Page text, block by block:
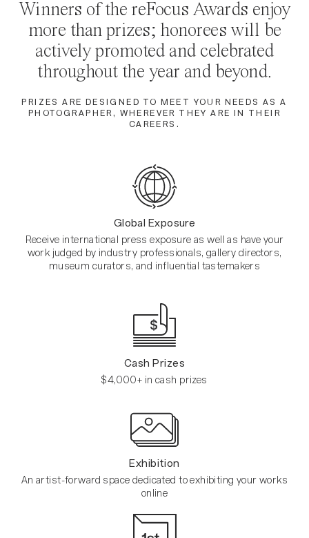
Winners of the reFocus Awards enjoy
more than prizes; honorees will be
actively promoted and celebrated
throughout the year and beyond.
PRIZES ARE DESIGNED TO MEET YOUR NEEDS AS A
PHOTOGRAPHER, WHEREVER THEY ARE IN THEIR
CAREERS.
Global Exposure
Receive international press exposure as well as have your
work judged by industry professionals, gallery directors,
museum curators, and influential tastemakers
Cash Prizes
$4,000+ in cash prizes
Exhibition
An artist-forward space dedicated to exhibiting your works
online